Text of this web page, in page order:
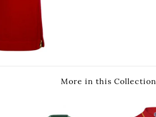
More in this Collection